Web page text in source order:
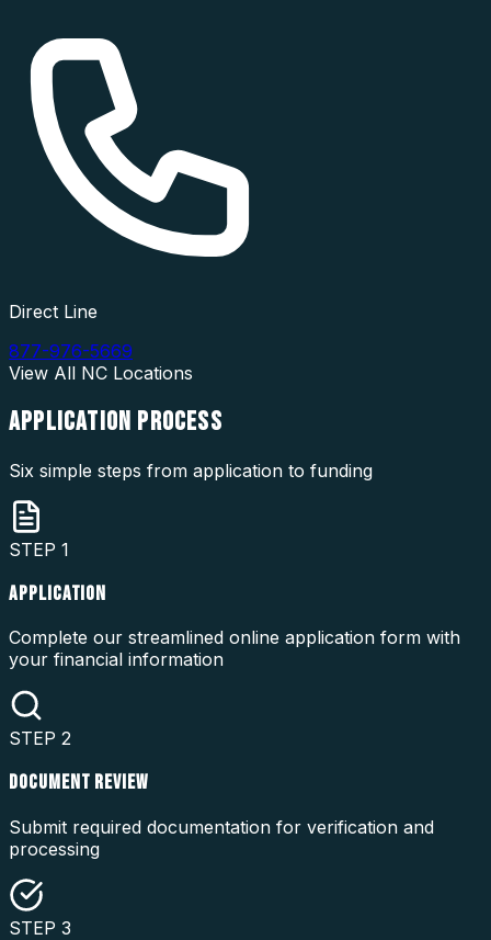
Direct Line
877-976-5669
View All NC Locations
APPLICATION PROCESS
Six simple steps from application to funding
STEP 1
APPLICATION
Complete our streamlined online application form with
your financial information
STEP 2
DOCUMENT REVIEW
Submit required documentation for verification and
processing
STEP 3